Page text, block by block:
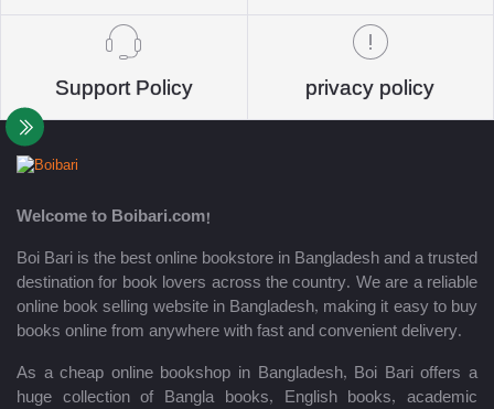
Support Policy privacy policy
Welcome to Boibari.com!
Boi Bari is the best online bookstore in Bangladesh and a trusted
destination for book lovers across the country. We are a reliable
online book selling website in Bangladesh, making it easy to buy
books online from anywhere with fast and convenient delivery.
As a cheap online bookshop in Bangladesh, Boi Bari offers a
huge collection of Bangla books, English books, academic